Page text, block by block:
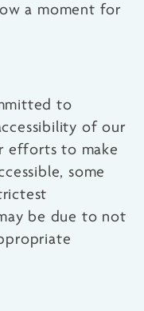
a moment for
to
of our
efforts to make
some
be due to not